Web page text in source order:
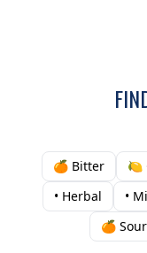
🍊 Bitter 🍋
• Herbal
•
🍊 Sour